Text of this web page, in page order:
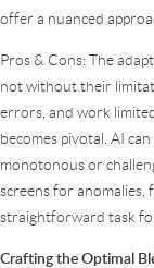
offer a nuanced
Pros & Cons: The
not without their
errors, and work
becomes pivotal. AI
monotonous or
screens for anomalies,
straightforward task
Crafting the Optimal